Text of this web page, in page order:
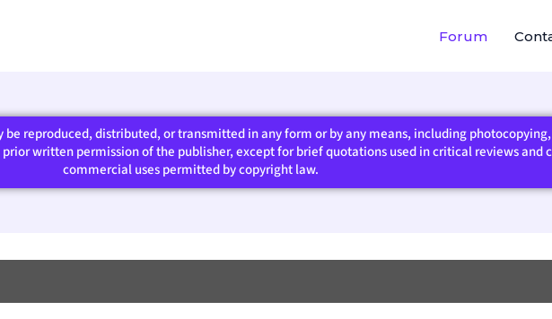
Forum
reproduced, distributed, or transmitted in any form or by any means, including
written permission of the publisher, except for brief quotations used in critical reviews and
commercial uses permitted by copyright law.​